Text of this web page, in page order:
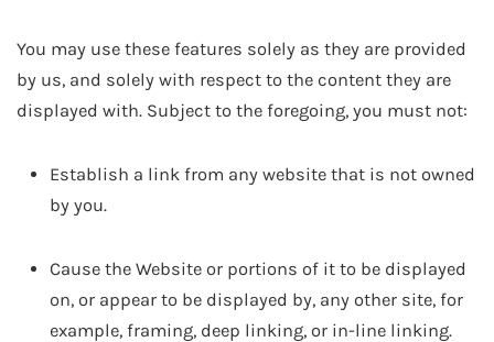
You may use these features solely as they are provided
by us, and solely with respect to the content they are
displayed with. Subject to the foregoing, you must not:
Establish a link from any website that is not owned
by you.
Cause the Website or portions of it to be displayed
on, or appear to be displayed by, any other site, for
example, framing, deep linking, or in-line linking.